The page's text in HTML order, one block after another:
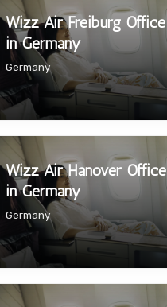
Wizz Air Freiburg Office
in Germany
Germany
Wizz Air Hanover Office
in Germany
Germany